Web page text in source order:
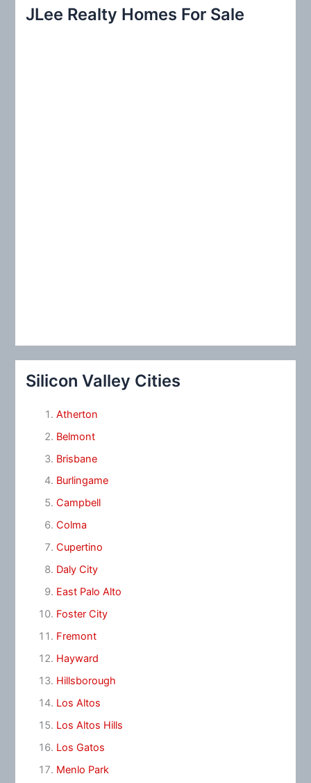
c
JLee Realty Homes For Sale
Silicon Valley Cities
Atherton
Belmont
Brisbane
Burlingame
Campbell
Colma
Cupertino
Daly City
East Palo Alto
Foster City
Fremont
Hayward
Hillsborough
Los Altos
Los Altos Hills
Los Gatos
Menlo Park